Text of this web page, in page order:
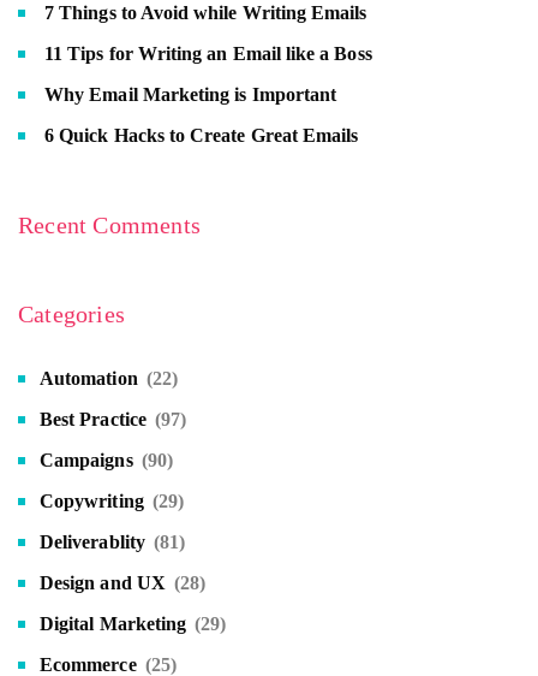
7 Things to Avoid while Writing Emails
11 Tips for Writing an Email like a Boss
Why Email Marketing is Important
6 Quick Hacks to Create Great Emails
Recent Comments
Categories
Automation (22)
Best Practice (97)
Campaigns (90)
Copywriting (29)
Deliverablity (81)
Design and UX (28)
Digital Marketing (29)
Ecommerce (25)